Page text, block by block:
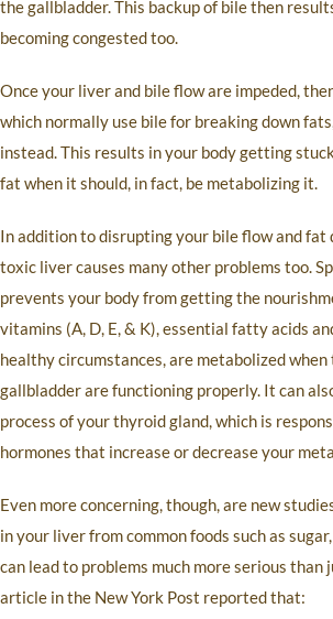
the gallbladder. This backup of bile then
becoming congested too.
Once your liver and bile flow are impeded,
which normally use bile for breaking down
instead. This results in your body getting
fat when it should, in fact, be metabolizing it.
In addition to disrupting your bile flow and fat
toxic liver causes many other problems too.
prevents your body from getting the
vitamins (A, D, E, & K), essential fatty acids
healthy circumstances, are metabolized
gallbladder are functioning properly. It can
process of your thyroid gland, which is
hormones that increase or decrease your
Even more concerning, though, are new
in your liver from common foods such as
can lead to problems much more serious than
article in the New York Post reported that: